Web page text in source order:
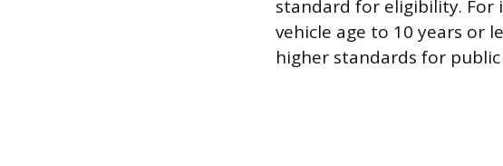
standard for eligibility. For
vehicle age to 10 years or
higher standards for